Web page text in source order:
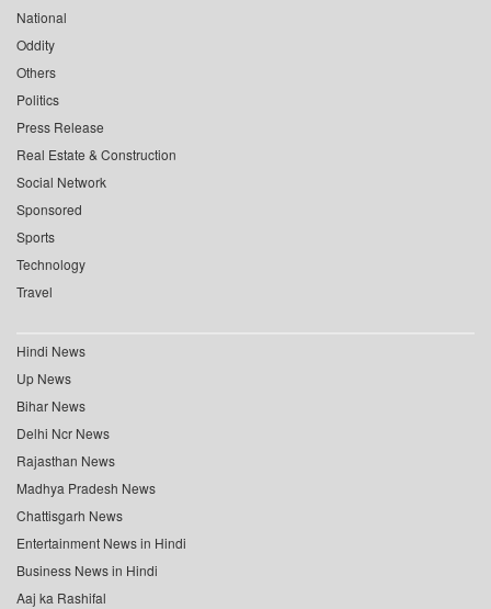
National
Oddity
Others
Politics
Press Release
Real Estate & Construction
Social Network
Sponsored
Sports
Technology
Travel
Hindi News
Up News
Bihar News
Delhi Ncr News
Rajasthan News
Madhya Pradesh News
Chattisgarh News
Entertainment News in Hindi
Business News in Hindi
Aaj ka Rashifal